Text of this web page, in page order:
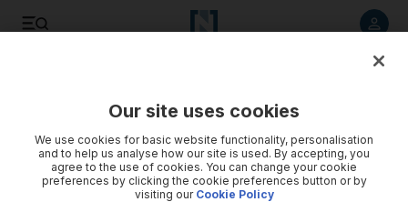
Our site uses cookies
We use cookies for basic website functionality, personalisation
and to help us analyse how our site is used. By accepting, you
agree to the use of cookies. You can change your cookie
preferences by clicking the cookie preferences button or by
visiting our Cookie Policy